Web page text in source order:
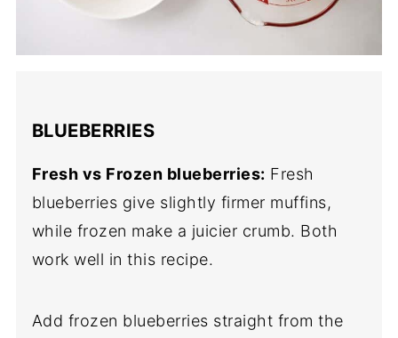
BLUEBERRIES
Fresh vs Frozen blueberries: Fresh
blueberries give slightly firmer muffins,
while frozen make a juicier crumb. Both
work well in this recipe.
Add frozen blueberries straight from the